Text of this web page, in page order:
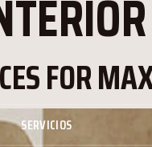
SERVICIOS
FOR